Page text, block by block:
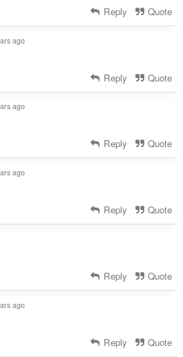
Reply Quote
ago
Reply Quote
ago
Reply Quote
ago
Reply Quote
Reply Quote
ago
Reply Quote